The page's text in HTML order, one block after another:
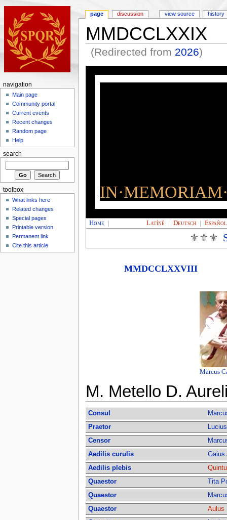
MMDCCLXXIX
(Redirected from 2026)
Home Latíné Deutsch |Español
⚜⚜⚜
MMDCCLXXVIII
Marcus
M. Metello D.
Consul
Praetor
Censor
Aedilis curulis
Gaius
Aedilis plebis
Quaestor
Tita
Quaestor
Quaestor
Aulus
page discussion view source history
navigation
Main page
Community portal
Current events
Recent changes
Random page
Help
search
toolbox
What links here
Related changes
Special pages
Printable version
Permanent link
Cite this article